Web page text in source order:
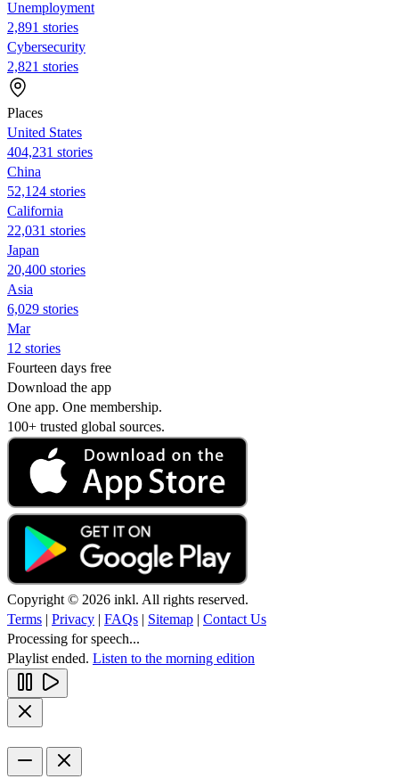
Unemployment
2,891 stories
Cybersecurity
2,821 stories
Places
United States
404,231 stories
China
52,124 stories
California
22,031 stories
Japan
20,400 stories
Asia
6,029 stories
Mar
12 stories
Fourteen days free
Download the app
One app. One membership.
100+ trusted global sources.
Copyright © 2026 inkl. All rights reserved.
Terms | Privacy | FAQs | Sitemap | Contact Us
Processing for speech...
Playlist ended. Listen to the morning edition